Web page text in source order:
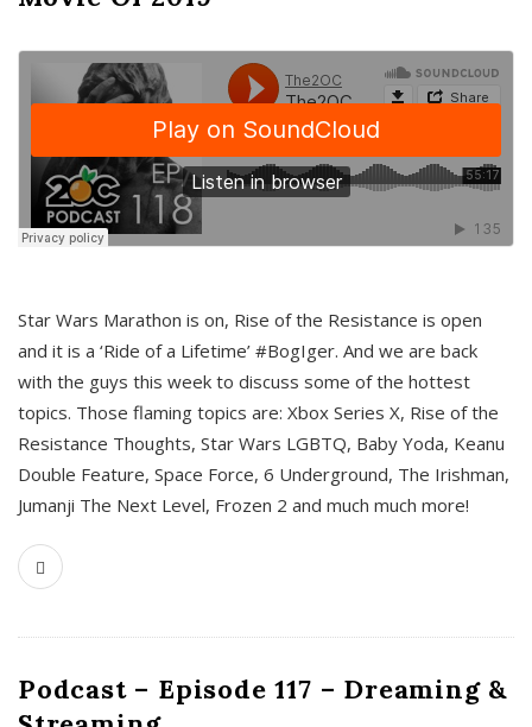
Star Wars Marathon is on, Rise of the Resistance is open
and it is a ‘Ride of a Lifetime’ #BogIger. And we are back
with the guys this week to discuss some of the hottest
topics. Those flaming topics are: Xbox Series X, Rise of the
Resistance Thoughts, Star Wars LGBTQ, Baby Yoda, Keanu
Double Feature, Space Force, 6 Underground, The Irishman,
Jumanji The Next Level, Frozen 2 and much much more!
Podcast – Episode 117 – Dreaming &